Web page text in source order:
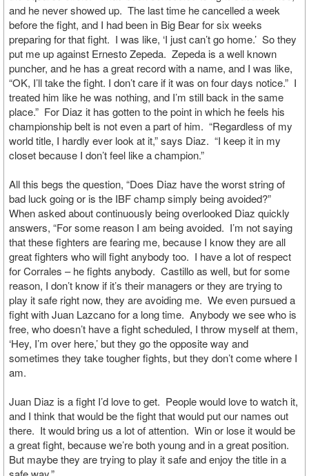
and he never showed up. The last time he cancelled a week
before the fight, and I had been in Big Bear for six weeks
preparing for that fight. I was like, ‘I just can’t go home.’ So they
put me up against Ernesto Zepeda. Zepeda is a well known
puncher, and he has a great record with a name, and I was like,
“OK, I’ll take the fight. I don’t care if it was on four days notice.” I
treated him like he was nothing, and I’m still back in the same
place.” For Diaz it has gotten to the point in which he feels his
championship belt is not even a part of him. “Regardless of my
world title, I hardly ever look at it,” says Diaz. “I keep it in my
closet because I don’t feel like a champion.”
All this begs the question, “Does Diaz have the worst string of
bad luck going or is the IBF champ simply being avoided?”
When asked about continuously being overlooked Diaz quickly
answers, “For some reason I am being avoided. I’m not saying
that these fighters are fearing me, because I know they are all
great fighters who will fight anybody too. I have a lot of respect
for Corrales – he fights anybody. Castillo as well, but for some
reason, I don’t know if it’s their managers or they are trying to
play it safe right now, they are avoiding me. We even pursued a
fight with Juan Lazcano for a long time. Anybody we see who is
free, who doesn’t have a fight scheduled, I throw myself at them,
‘Hey, I’m over here,’ but they go the opposite way and
sometimes they take tougher fights, but they don’t come where I
am.
Juan Diaz is a fight I’d love to get. People would love to watch it,
and I think that would be the fight that would put our names out
there. It would bring us a lot of attention. Win or lose it would be
a great fight, because we’re both young and in a great position.
But maybe they are trying to play it safe and enjoy the title in a